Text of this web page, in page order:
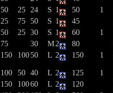
50 25 24 S 1 50 1
25 75 50 S 1 45
50 25 30 S 1 60 1
75 30 M2 80
150 10050 L 2 150 1
100 50 40 L 2 125 1
150 10060 L 2 120